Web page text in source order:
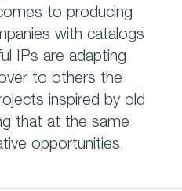
to producing
with catalogs
IPs are adapting
to others the
inspired by old
that at the same
opportunities.